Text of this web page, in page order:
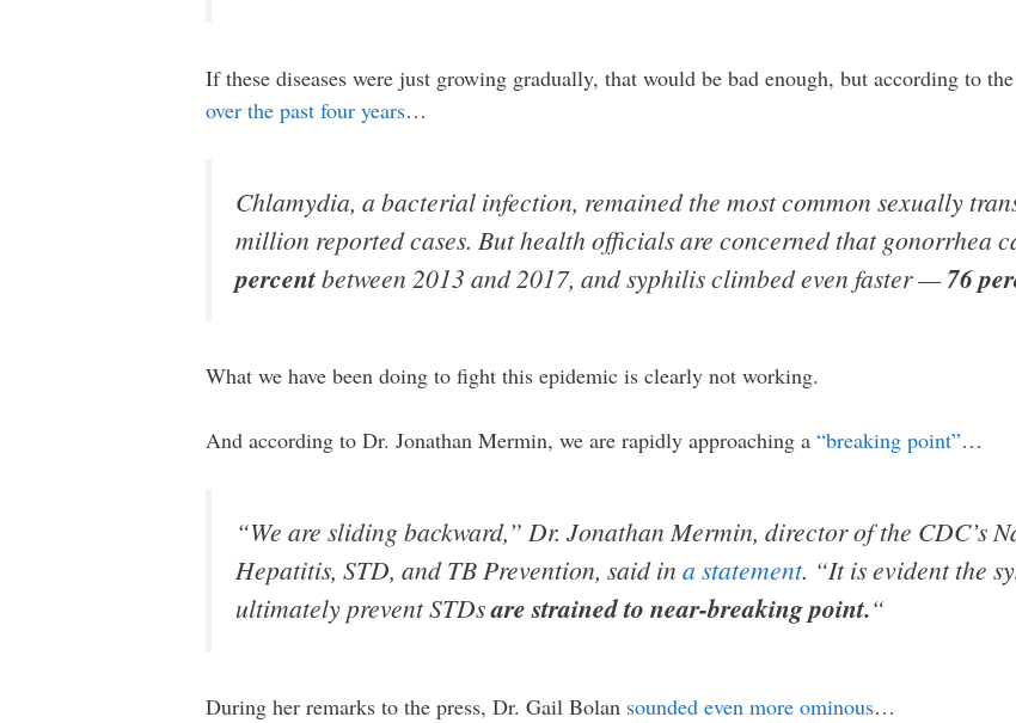
If these diseases were just growing gradually, that would be bad enough, but according to
over the past four years…
Chlamydia, a bacterial infection, remained the most common sexually
million reported cases. But health officials are concerned that gonorrhea
percentbetween 2013 and 2017, and syphilis climbed even faster —76
What we have been doing to fight this epidemic is clearly not working.
And according to Dr. Jonathan Mermin, we are rapidly approaching a “breaking point”…
“We are sliding backward,” Dr. Jonathan Mermin, director of the CDC’s
Hepatitis, STD, and TB Prevention, said in a statement. “It is evident the
ultimately prevent STDsare strained to near-breaking point.“
During her remarks to the press, Dr. Gail Bolan sounded even more ominous…